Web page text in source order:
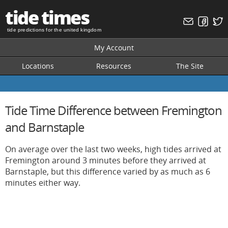
tide times
tide predictions for the united kingdom
My Account
Locations
Resources The Site
Tide Time Difference between Fremington
and Barnstaple
On average over the last two weeks, high tides arrived at
Fremington around 3 minutes before they arrived at
Barnstaple, but this difference varied by as much as 6
minutes either way.